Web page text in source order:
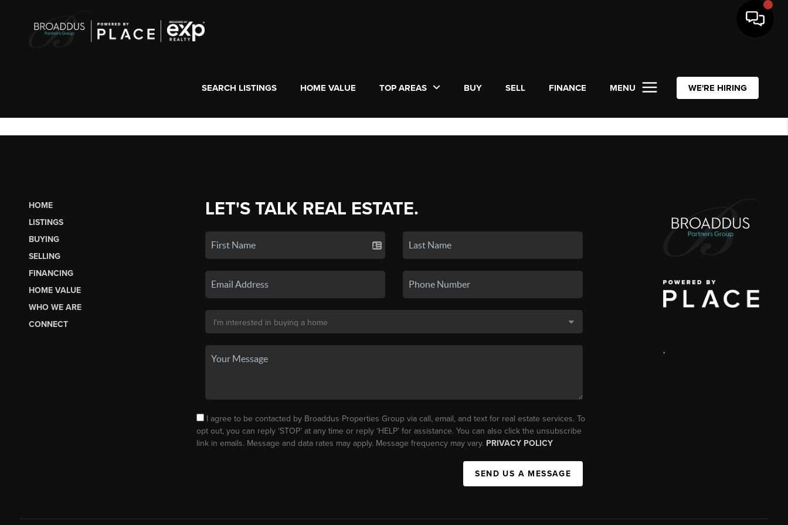
SEARCH LISTINGS HOME VALUE TOP AREAS BUY SELL FINANCE MENU WE'RE HIRING
HOME
LISTINGS
BUYING
SELLING
FINANCING
HOME VALUE
WHO WE ARE
CONNECT
LET'S TALK REAL ESTATE.
I agree to be contacted by Broaddus Properties Group via call, email, and text for real estate services. To
opt out, you can reply ‘STOP’ at any time or reply ‘HELP’ for assistance. You can also click the unsubscribe
link in emails. Message and data rates may apply. Message frequency may vary. PRIVACY POLICY
SEND US A MESSAGE
,